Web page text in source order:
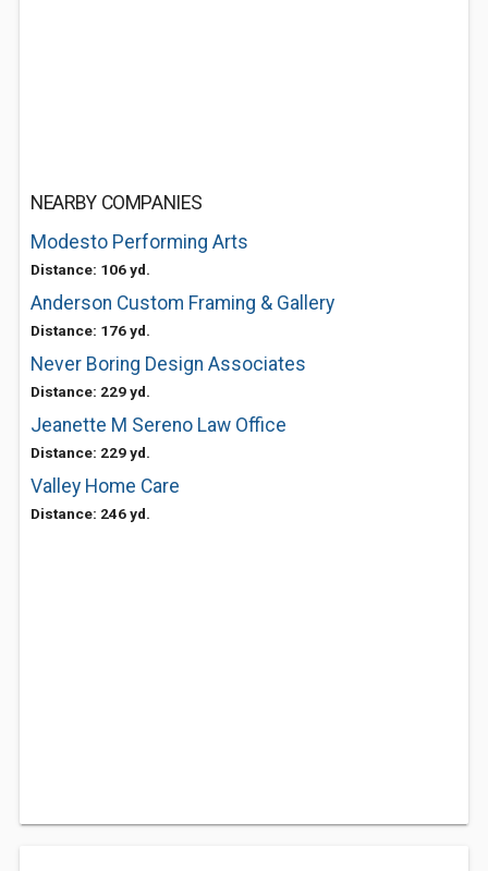
NEARBY COMPANIES
Modesto Performing Arts
Distance: 106 yd.
Anderson Custom Framing & Gallery
Distance: 176 yd.
Never Boring Design Associates
Distance: 229 yd.
Jeanette M Sereno Law Office
Distance: 229 yd.
Valley Home Care
Distance: 246 yd.